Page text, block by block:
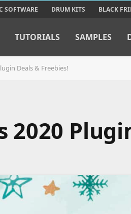
SOFTWARE DRUM KITS BLACK
TUTORIALS SAMPLES
Deals & Freebies!
2020